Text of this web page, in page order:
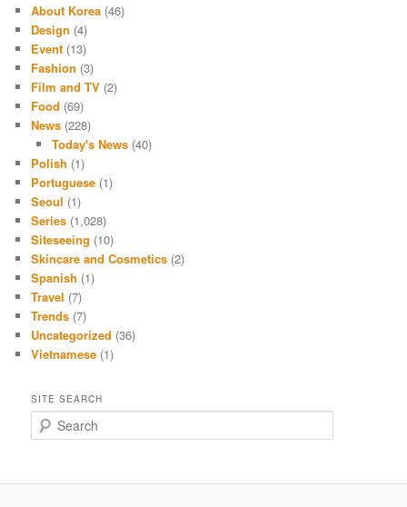
About Korea (46)
Design (4)
Event (13)
Fashion (3)
Film and TV (2)
Food (69)
News (228)
Today's News(40)
Polish (1)
Portuguese (1)
Seoul (1)
Series (1,028)
Siteseeing (10)
Skincare and Cosmetics (2)
Spanish (1)
Travel (7)
Trends (7)
Uncategorized (36)
Vietnamese (1)
SITE SEARCH
e
c